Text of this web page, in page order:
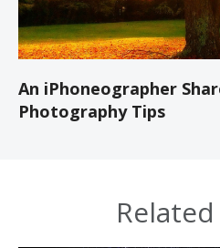
An iPhoneographer
Photography Tips